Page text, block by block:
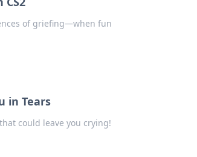
of griefing—when fun
in Tears
could leave you crying!